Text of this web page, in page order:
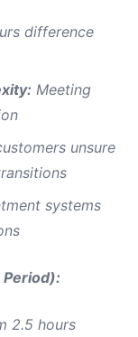
difference
Meeting
unsure
systems
2.5 hours